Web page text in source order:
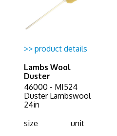
>> product details
Lambs Wool
Duster
46000 - MI524
Duster Lambswool
24in
size
unit